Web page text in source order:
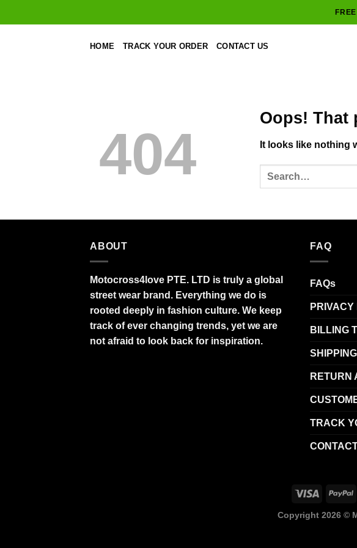
to
HOME TRACK YOUR ORDER CONTACT US
404
Oops! That
It looks like nothing
ABOUT
Motocross4love PTE. LTD is truly a global
street wear brand. Everything we do is
rooted deeply in fashion culture. We keep
track of ever changing trends, yet we are
not afraid to look back for inspiration.
FAQ
FAQs
BILLING
RETURN
TRACK
Copyright 2026 ©